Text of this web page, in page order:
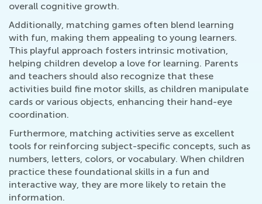
overall cognitive growth.
Additionally, matching games often blend learning
with fun, making them appealing to young learners.
This playful approach fosters intrinsic motivation,
helping children develop a love for learning. Parents
and teachers should also recognize that these
activities build fine motor skills, as children manipulate
cards or various objects, enhancing their hand-eye
coordination.
Furthermore, matching activities serve as excellent
tools for reinforcing subject-specific concepts, such as
numbers, letters, colors, or vocabulary. When children
practice these foundational skills in a fun and
interactive way, they are more likely to retain the
information.